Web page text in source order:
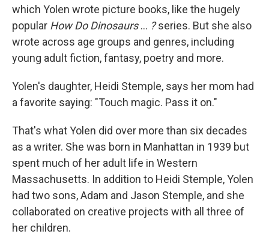
which Yolen wrote picture books, like the hugely
popular How Do Dinosaurs… ?series. But she also
wrote across age groups and genres, including
young adult fiction, fantasy, poetry and more.
Yolen's daughter, Heidi Stemple, says her mom had
a favorite saying: "Touch magic. Pass it on."
That's what Yolen did over more than six decades
as a writer. She was born in Manhattan in 1939 but
spent much of her adult life in Western
Massachusetts. In addition to Heidi Stemple, Yolen
had two sons, Adam and Jason Stemple, and she
collaborated on creative projects with all three of
her children.